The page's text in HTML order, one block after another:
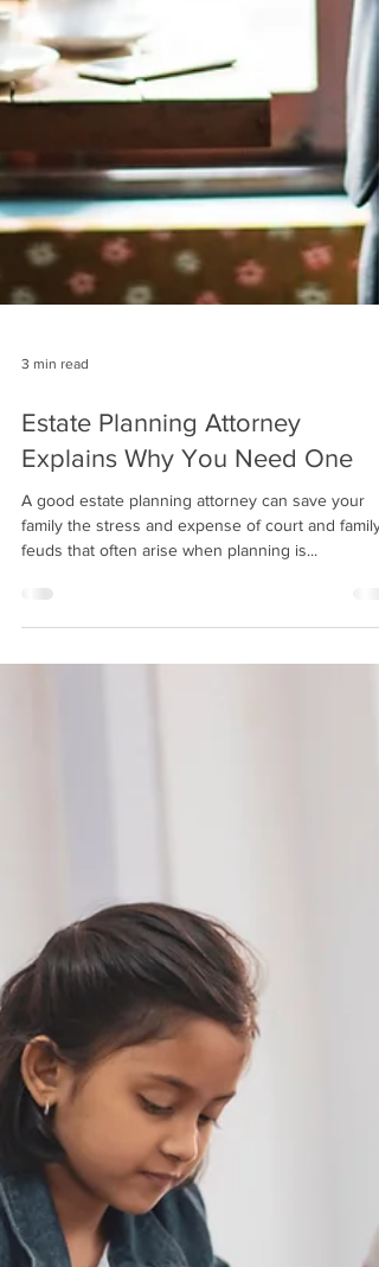
3 min read
Estate Planning Attorney
Explains Why You Need One
A good estate planning attorney can save your